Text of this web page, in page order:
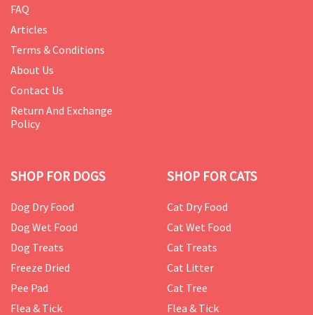
FAQ
Articles
Terms & Conditions
About Us
Contact Us
Return And Exchange
Policy
SHOP FOR DOGS
Dog Dry Food
Dog Wet Food
Dog Treats
Freeze Dried
Pee Pad
Flea & Tick
SHOP FOR CATS
Cat Dry Food
Cat Wet Food
Cat Treats
Cat Litter
Cat Tree
Flea & Tick